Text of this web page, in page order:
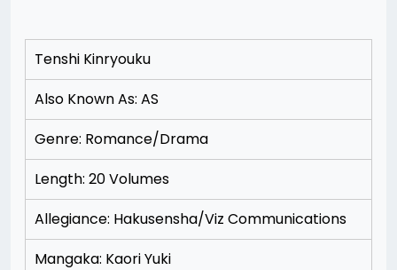
Tenshi Kinryouku
Also Known As: AS
Genre: Romance/Drama
Length: 20 Volumes
Allegiance: Hakusensha/Viz Communications
Mangaka: Kaori Yuki